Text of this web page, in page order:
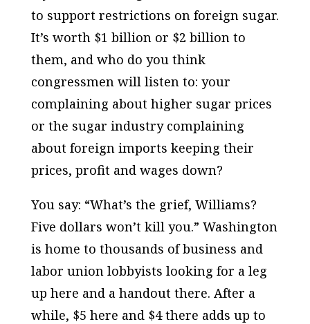
to support restrictions on foreign sugar.
It’s worth $1 billion or $2 billion to
them, and who do you think
congressmen will listen to: your
complaining about higher sugar prices
or the sugar industry complaining
about foreign imports keeping their
prices, profit and wages down?
You say: “What’s the grief, Williams?
Five dollars won’t kill you.” Washington
is home to thousands of business and
labor union lobbyists looking for a leg
up here and a handout there. After a
while, $5 here and $4 there adds up to